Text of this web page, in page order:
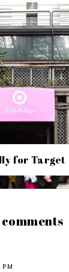
for Target
comments